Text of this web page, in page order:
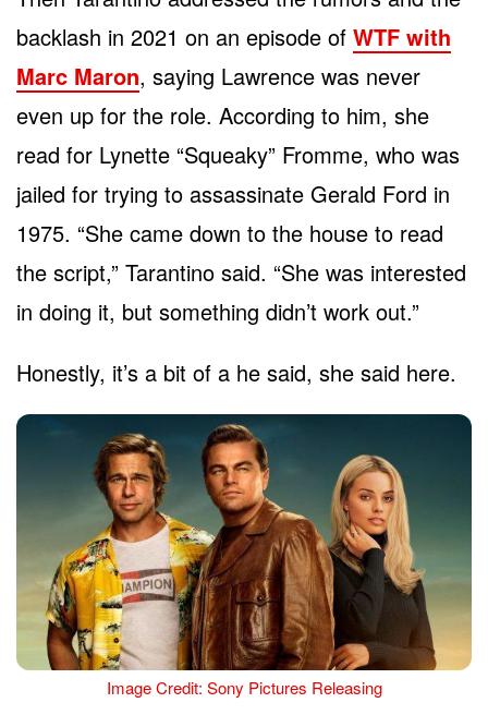
backlash in 2021 on an episode of WTF with
Marc Maron, saying Lawrence was never
even up for the role. According to him, she
read for Lynette “Squeaky” Fromme, who was
jailed for trying to assassinate Gerald Ford in
1975. “She came down to the house to read
the script,” Tarantino said. “She was interested
in doing it, but something didn’t work out.”
Honestly, it’s a bit of a he said, she said here.
Image Credit: Sony Pictures Releasing